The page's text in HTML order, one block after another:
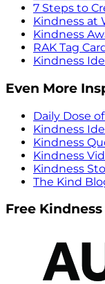
7 Steps to
Kindness at
Kindness
RAK Tag
Kindness
Even More
Daily Dose
Kindness
Kindness
Kindness
Kindness
The Kind
Free